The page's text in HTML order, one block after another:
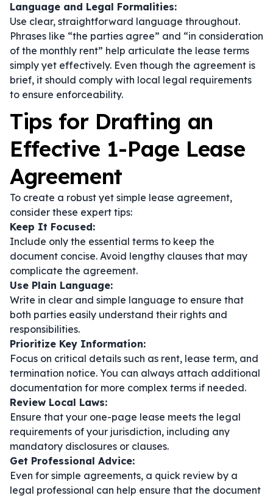
Language and Legal Formalities:
Use clear, straightforward language throughout.
Phrases like “the parties agree” and “in consideration
of the monthly rent” help articulate the lease terms
simply yet effectively. Even though the agreement is
brief, it should comply with local legal requirements
to ensure enforceability.
Tips for Drafting an
Effective 1-Page Lease
Agreement
To create a robust yet simple lease agreement,
consider these expert tips:
Keep It Focused:
Include only the essential terms to keep the
document concise. Avoid lengthy clauses that may
complicate the agreement.
Use Plain Language:
Write in clear and simple language to ensure that
both parties easily understand their rights and
responsibilities.
Prioritize Key Information:
Focus on critical details such as rent, lease term, and
termination notice. You can always attach additional
documentation for more complex terms if needed.
Review Local Laws:
Ensure that your one-page lease meets the legal
requirements of your jurisdiction, including any
mandatory disclosures or clauses.
Get Professional Advice:
Even for simple agreements, a quick review by a
legal professional can help ensure that the document